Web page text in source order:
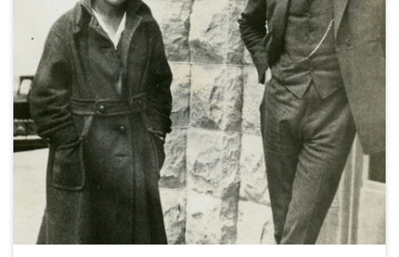
McIntyre Sheeley, a 1920 Pacific University
graduate.